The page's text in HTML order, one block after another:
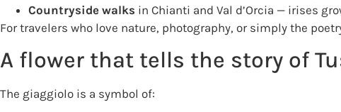
Countryside walks in Chianti and Val d’Orcia — irises
For travelers who love nature, photography, or simply the
A flower that tells the story of
The giaggiolo is a symbol of: